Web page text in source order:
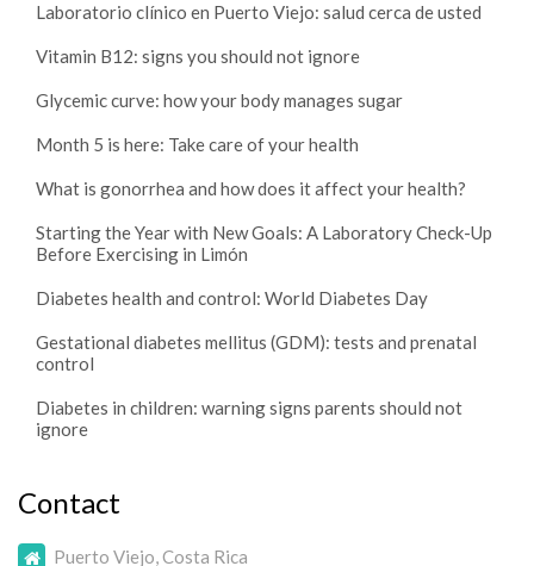
Laboratorio clínico en Puerto Viejo: salud cerca de usted
Vitamin B12: signs you should not ignore
Glycemic curve: how your body manages sugar
Month 5 is here: Take care of your health
What is gonorrhea and how does it affect your health?
Starting the Year with New Goals: A Laboratory Check-Up
Before Exercising in Limón
Diabetes health and control: World Diabetes Day
Gestational diabetes mellitus (GDM): tests and prenatal
control
Diabetes in children: warning signs parents should not
ignore
Contact
Puerto Viejo, Costa Rica